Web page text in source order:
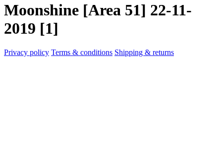
Moonshine [Area 51] 22-11-
2019 [1]
Privacy policy Terms & conditions Shipping & returns